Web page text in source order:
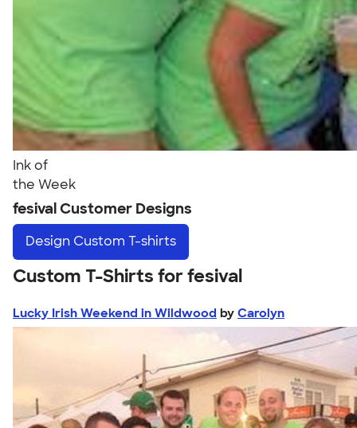
Ink of
the Week
fesival Customer Designs
Design Custom T-shirts
Custom T-Shirts for fesival
Lucky Irish Weekend in Wildwood by Carolyn